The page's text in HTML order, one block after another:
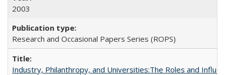
2003
Research and Occasional Papers Series (ROPS)
Industry, Philanthropy, and Universities:The Roles and